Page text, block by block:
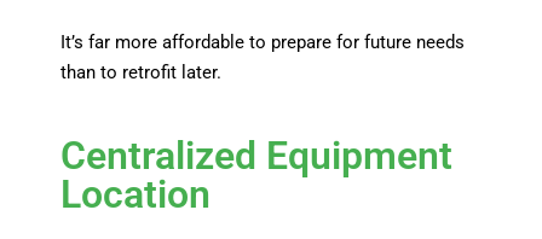
It’s far more affordable to prepare for future needs
than to retrofit later.
Centralized Equipment
Location